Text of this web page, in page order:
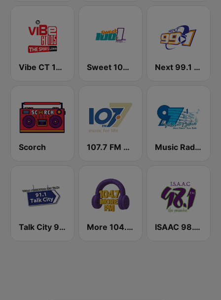
Vibe CT 105.1 FM Sweet 100 FM Next 99.1 FM
Scorch 107.7 FM Music For Life Music Radio 97.1 FM
Talk City 91.1 FM More 104.7 FM ISAAC 98.1 FM